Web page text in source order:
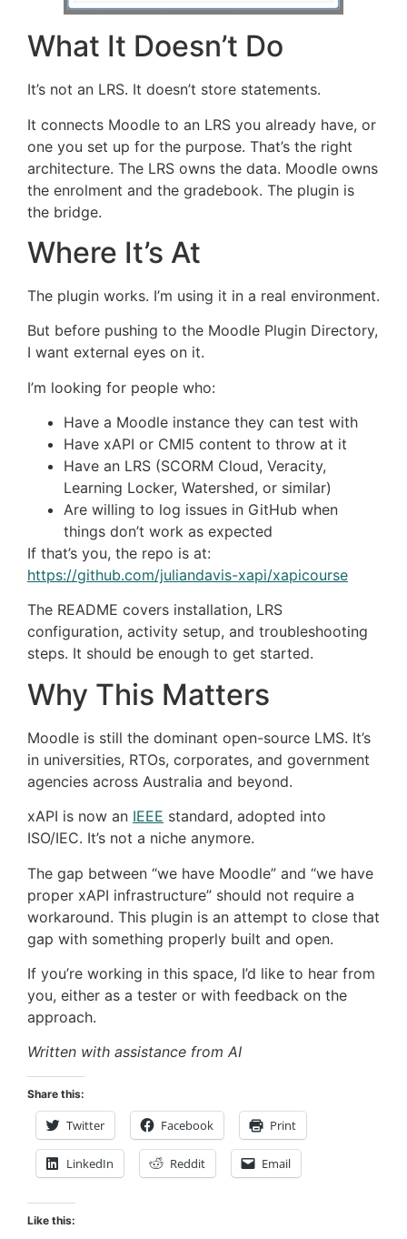
What It Doesn’t Do
It’s not an LRS. It doesn’t store statements.
It connects Moodle to an LRS you already have, or
one you set up for the purpose. That’s the right
architecture. The LRS owns the data. Moodle owns
the enrolment and the gradebook. The plugin is
the bridge.
Where It’s At
The plugin works. I’m using it in a real environment.
But before pushing to the Moodle Plugin Directory,
I want external eyes on it.
I’m looking for people who:
Have a Moodle instance they can test with
Have xAPI or CMI5 content to throw at it
Have an LRS (SCORM Cloud, Veracity,
Learning Locker, Watershed, or similar)
Are willing to log issues in GitHub when
things don’t work as expected
If that’s you, the repo is at:
https://github.com/juliandavis-xapi/xapicourse
The README covers installation, LRS
configuration, activity setup, and troubleshooting
steps. It should be enough to get started.
Why This Matters
Moodle is still the dominant open-source LMS. It’s
in universities, RTOs, corporates, and government
agencies across Australia and beyond.
xAPI is now an IEEE standard, adopted into
ISO/IEC. It’s not a niche anymore.
The gap between “we have Moodle” and “we have
proper xAPI infrastructure” should not require a
workaround. This plugin is an attempt to close that
gap with something properly built and open.
If you’re working in this space, I’d like to hear from
you, either as a tester or with feedback on the
approach.
Written with assistance from AI
Share this:
Twitter Facebook Print
LinkedIn Reddit Email
Like this: